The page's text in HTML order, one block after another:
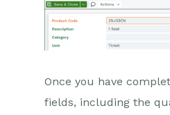
Once you have
fields, including the